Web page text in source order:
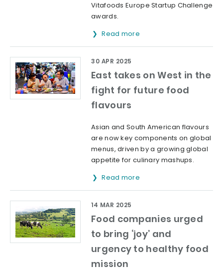
Vitafoods Europe Startup Challenge
awards.
Read more
East takes on West in the
fight for future food
flavours
30 APR 2025
Asian and South American flavours
are now key components on global
menus, driven by a growing global
appetite for culinary mashups.
Read more
Food companies urged
to bring ‘joy’ and
urgency to healthy food
mission
14 MAR 2025